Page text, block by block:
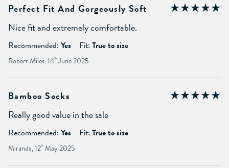
Perfect Fit And Gorgeously Soft
Nice fit and extremely comfortable.
Recommended: Yes Fit: True to size
Robert Miles, 14th June 2025
Bamboo Socks
Really good value in the sale
Recommended: Yes Fit: True to size
Miranda, 12th May 2025